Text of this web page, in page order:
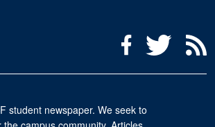
Social Media Menu
FacebookTwitter
student newspaper. We seek to